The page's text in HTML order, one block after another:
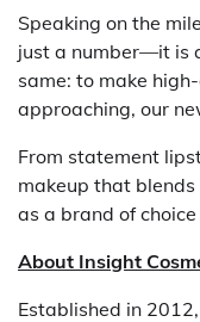
Speaking on the
just a number—it is
same: to make
approaching, our
From statement
makeup that
as a brand of
About Insight
Established in